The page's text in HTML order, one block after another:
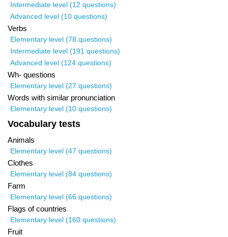
Intermediate level (12 questions)
Advanced level (10 questions)
Verbs
Elementary level (78 questions)
Intermediate level (191 questions)
Advanced level (124 questions)
Wh- questions
Elementary level (27 questions)
Words with similar pronunciation
Elementary level (10 questions)
Vocabulary tests
Animals
Elementary level (47 questions)
Clothes
Elementary level (84 questions)
Farm
Elementary level (66 questions)
Flags of countries
Elementary level (160 questions)
Fruit